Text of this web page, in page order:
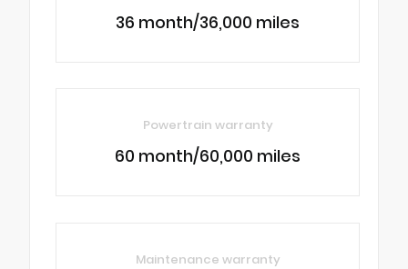
36 month/36,000 miles
Powertrain warranty
60 month/60,000 miles
Maintenance warranty